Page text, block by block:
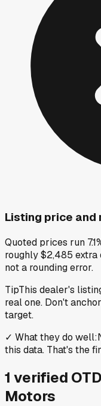
Listing price
Quoted prices run
roughly $2,485 extra
not a rounding error.
TipThis dealer's
real one. Don't
target.
✓ What they do well:
this data. That's the
1 verified OTD
Motors